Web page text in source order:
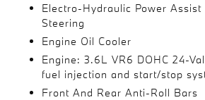
Electro-Hydraulic Power Assist
Steering
Engine Oil Cooler
Engine: 3.6L VR6 DOHC 24-
fuel injection and start/stop
Front And Rear Anti-Roll Bars